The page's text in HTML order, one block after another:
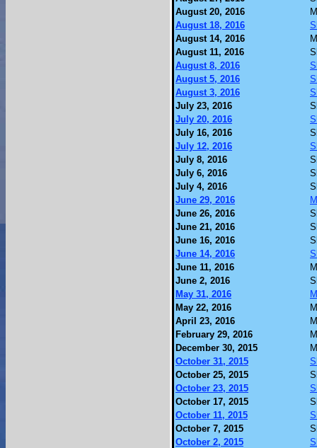
August 20, 2016
August 18, 2016
August 14, 2016
August 11, 2016
August 8, 2016
August 5, 2016
August 3, 2016
July 23, 2016
July 20, 2016
July 16, 2016
July 12, 2016
July 8, 2016
July 6, 2016
July 4, 2016
June 29, 2016
June 26, 2016
June 21, 2016
June 16, 2016
June 14, 2016
June 11, 2016
June 2, 2016
May 31, 2016
May 22, 2016
April 23, 2016
February 29, 2016
December 30, 2015
October 31, 2015
October 25, 2015
October 23, 2015
October 17, 2015
October 11, 2015
October 7, 2015
October 2, 2015